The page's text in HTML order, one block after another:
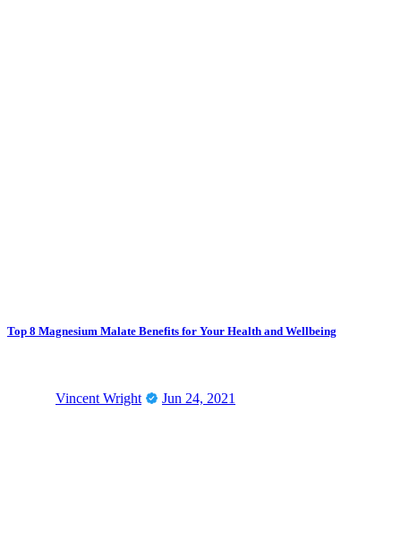
Top 8 Magnesium Malate Benefits for Your Health and Wellbeing
Vincent Wright Jun 24, 2021